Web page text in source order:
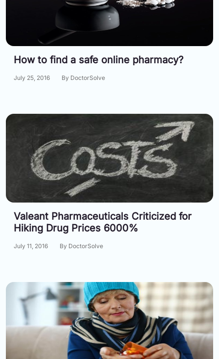
How to find a safe online pharmacy?
July 25, 2016 By DoctorSolve
Valeant Pharmaceuticals Criticized for
Hiking Drug Prices 6000%
July 11, 2016 By DoctorSolve